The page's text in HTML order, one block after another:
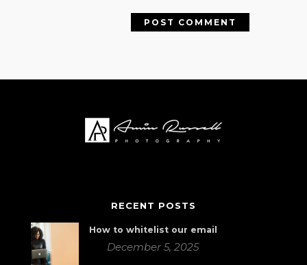
RECENT POSTS
How to whitelist our email
December 5, 2025